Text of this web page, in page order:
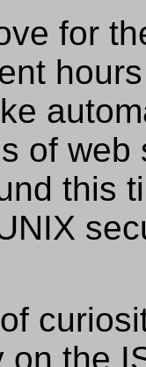
for
of
this
on the